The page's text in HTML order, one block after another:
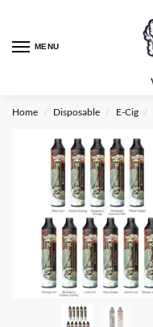
MENU
Home / Disposable / E-Cig /